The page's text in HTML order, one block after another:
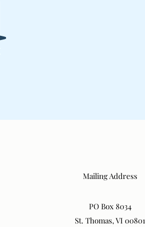
Mailing Address
PO Box 8034
St. Thomas, VI 00801